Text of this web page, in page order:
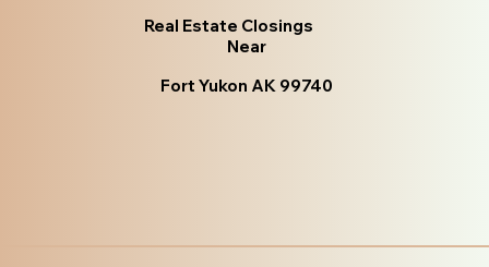
Real Estate Closings
Near
Fort Yukon AK 99740